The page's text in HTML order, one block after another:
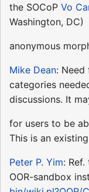
the SOCoP Vo
Washington, DC)
anonymous
Mike Dean:
categories
discussions. It
for users to be
This is an
Peter P. Yim:
OOR-sandbox